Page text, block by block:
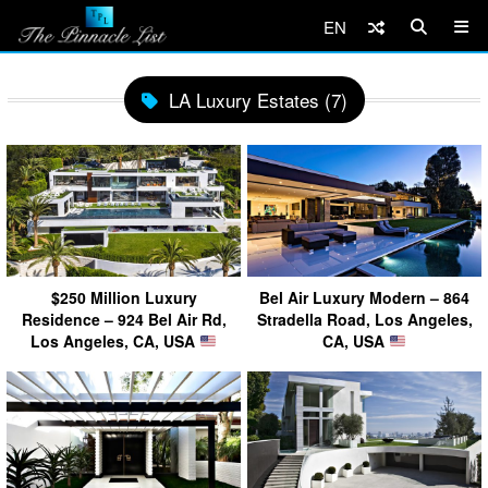
EN
LA Luxury Estates (7)
$250 Million Luxury
Residence – 924 Bel Air Rd,
Los Angeles, CA, USA
Bel Air Luxury Modern – 864
Stradella Road, Los Angeles,
CA, USA